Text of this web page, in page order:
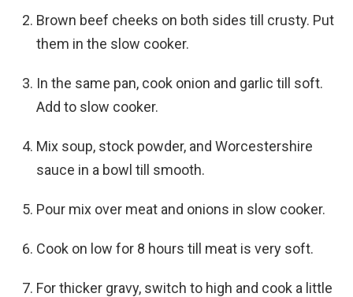
Brown beef cheeks on both sides till crusty. Put
them in the slow cooker.
In the same pan, cook onion and garlic till soft.
Add to slow cooker.
Mix soup, stock powder, and Worcestershire
sauce in a bowl till smooth.
Pour mix over meat and onions in slow cooker.
Cook on low for 8 hours till meat is very soft.
For thicker gravy, switch to high and cook a little